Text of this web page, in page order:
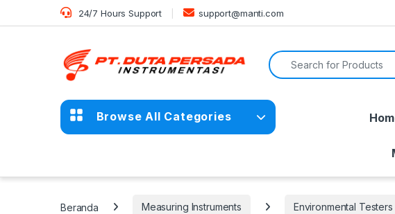
Skip to navigation
Skip to content 24/7 Hours Support support@manti.com
Search for:
Browse All Categories
Beranda Measuring Instruments Environmental Testers